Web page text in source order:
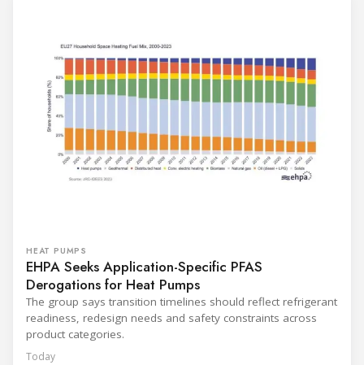
HEAT PUMPS
EHPA Seeks Application-Specific PFAS
Derogations for Heat Pumps
The group says transition timelines should reflect refrigerant
readiness, redesign needs and safety constraints across
product categories.
Today